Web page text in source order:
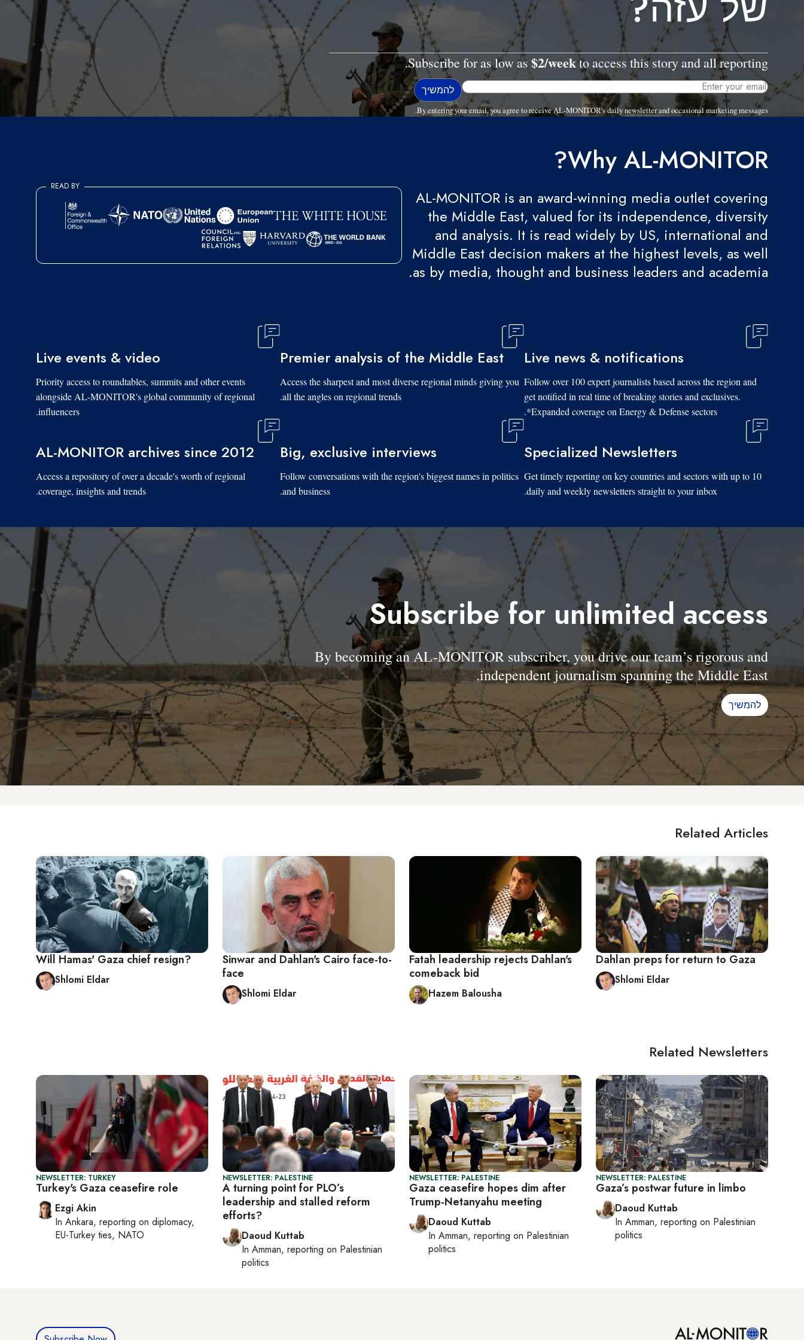
Subscribe for as low as$2/weekto access this story and all reporting.
By entering your email, you agree to receive AL-MONITOR's daily newsletter and occasional marketing messages.
Why AL-MONITOR?
AL-MONITOR is an award-winning media outlet covering
the Middle East, valued for its independence, diversity
and analysis. It is read widely by US, international and
Middle East decision makers at the highest levels, as well
as by media, thought and business leaders and academia.
READ BY
Live news & notifications
Follow over 100 expert journalists based across the region and
get notified in real time of breaking stories and exclusives.
*Expanded coverage on Energy & Defense sectors.
Premier analysis of the Middle East
Access the sharpest and most diverse regional minds giving you
all the angles on regional trends.
Live events & video
Priority access to roundtables, summits and other events
alongside AL-MONITOR's global community of regional
influencers.
Specialized Newsletters
Get timely reporting on key countries and sectors with up to 10
daily and weekly newsletters straight to your inbox.
Big, exclusive interviews
Follow conversations with the region's biggest names in politics
and business.
AL-MONITOR archives since 2012
Access a repository of over a decade's worth of regional
coverage, insights and trends.
Subscribe for unlimited access
By becoming an AL-MONITOR subscriber, you drive our team’s rigorous and
independent journalism spanning the Middle East.
להמשיך
Related Articles
Dahlan preps for return to Gaza
Shlomi Eldar
Fatah leadership rejects Dahlan's
comeback bid
Hazem Balousha
Sinwar and Dahlan's Cairo face-to-
face
Shlomi Eldar
Will Hamas' Gaza chief resign?
Shlomi Eldar
Related Newsletters
NEWSLETTER: PALESTINE
Gaza’s postwar future in limbo
Daoud Kuttab
In Amman, reporting on Palestinian
politics
NEWSLETTER: PALESTINE
Gaza ceasefire hopes dim after
Trump-Netanyahu meeting
Daoud Kuttab
In Amman, reporting on Palestinian
politics
NEWSLETTER: PALESTINE
A turning point for PLO’s
leadership and stalled reform
efforts?
Daoud Kuttab
In Amman, reporting on Palestinian
politics
NEWSLETTER: TURKEY
Turkey's Gaza ceasefire role
Ezgi Akin
In Ankara, reporting on diplomacy,
EU-Turkey ties, NATO